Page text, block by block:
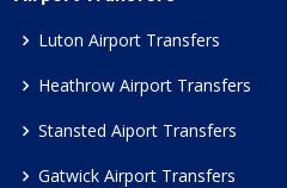
Luton Airport Transfers
Heathrow Airport Transfers
Stansted Aiport Transfers
Gatwick Airport Transfers